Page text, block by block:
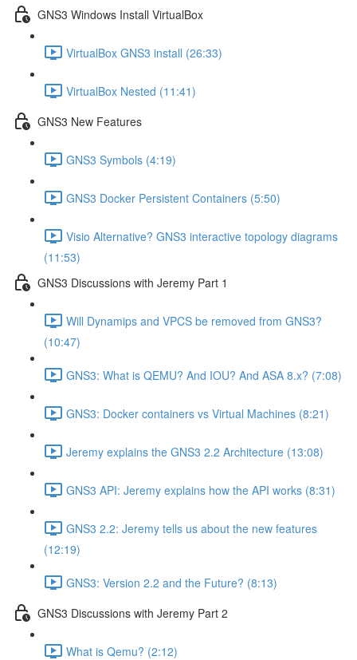
GNS3 Windows Install VirtualBox
VirtualBox GNS3 install (26:33)
VirtualBox Nested (11:41)
GNS3 New Features
GNS3 Symbols (4:19)
GNS3 Docker Persistent Containers (5:50)
Visio Alternative? GNS3 interactive topology diagrams
(11:53)
GNS3 Discussions with Jeremy Part 1
Will Dynamips and VPCS be removed from GNS3?
(10:47)
GNS3: What is QEMU? And IOU? And ASA 8.x? (7:08)
GNS3: Docker containers vs Virtual Machines (8:21)
Jeremy explains the GNS3 2.2 Architecture (13:08)
GNS3 API: Jeremy explains how the API works (8:31)
GNS3 2.2: Jeremy tells us about the new features
(12:19)
GNS3: Version 2.2 and the Future? (8:13)
GNS3 Discussions with Jeremy Part 2
What is Qemu? (2:12)